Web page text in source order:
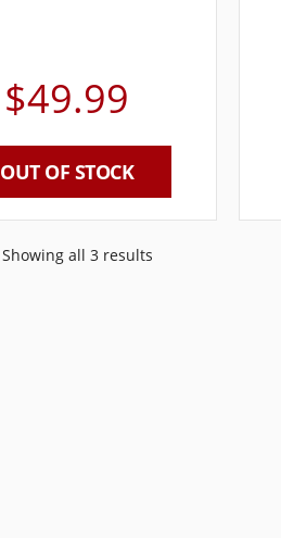
$49.99
OUT OF STOCK
Showing all 3 results